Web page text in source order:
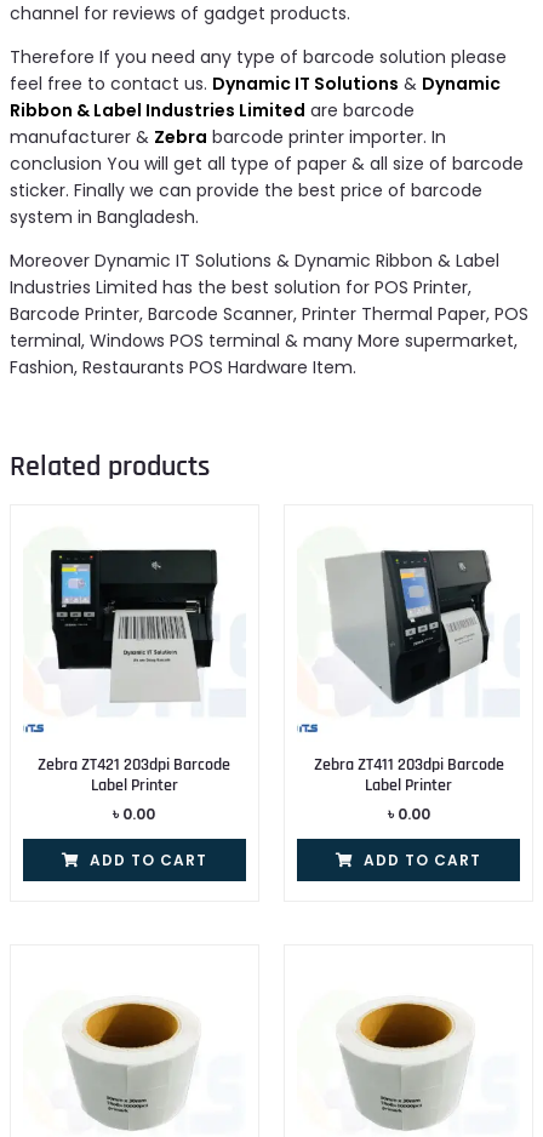
channel for reviews of gadget products.
Therefore If you need any type of barcode solution please
feel free to contact us. Dynamic IT Solutions & Dynamic
Ribbon & Label Industries Limited are barcode
manufacturer & Zebra barcode printer importer. In
conclusion You will get all type of paper & all size of barcode
sticker. Finally we can provide the best price of barcode
system in Bangladesh.
Moreover Dynamic IT Solutions & Dynamic Ribbon & Label
Industries Limited has the best solution for POS Printer,
Barcode Printer, Barcode Scanner, Printer Thermal Paper, POS
terminal, Windows POS terminal & many More supermarket,
Fashion, Restaurants POS Hardware Item.
Related products
Zebra ZT421 203dpi Barcode
Label Printer
৳ 0.00
ADD TO CART
Zebra ZT411 203dpi Barcode
Label Printer
৳ 0.00
ADD TO CART